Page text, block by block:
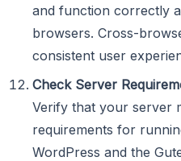
and function correctly
browsers. Cross-
consistent user
Check Server
Verify that your server
requirements for
WordPress and the